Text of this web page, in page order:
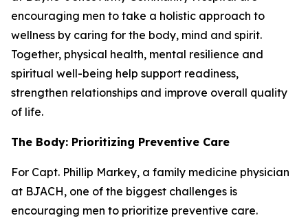
encouraging men to take a holistic approach to
wellness by caring for the body, mind and spirit.
Together, physical health, mental resilience and
spiritual well-being help support readiness,
strengthen relationships and improve overall quality
of life.
The Body: Prioritizing Preventive Care
For Capt. Phillip Markey, a family medicine physician
at BJACH, one of the biggest challenges is
encouraging men to prioritize preventive care.